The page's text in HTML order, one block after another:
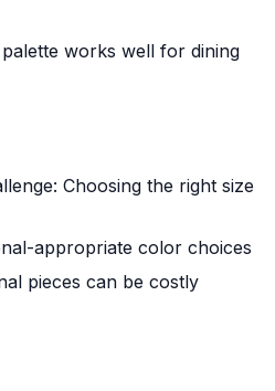
works well for dining
Choosing the right size
appropriate color choices
pieces can be costly